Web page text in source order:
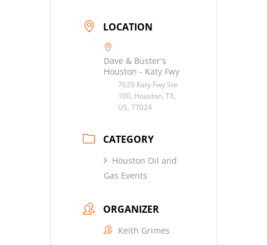
LOCATION
Dave & Buster's
Houston - Katy Fwy
7620 Katy Fwy Ste
100, Houston, TX,
US, 77024
CATEGORY
Houston Oil and
Gas Events
ORGANIZER
Keith Grimes